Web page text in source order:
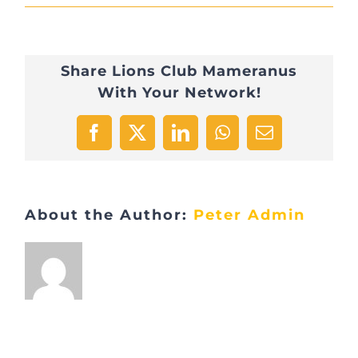
4091-
4C24C958EC6F-
Share Lions Club Mameranus
With Your Network!
Facebook
X LinkedInWhatsApp
Email
About the Author: Peter Admin